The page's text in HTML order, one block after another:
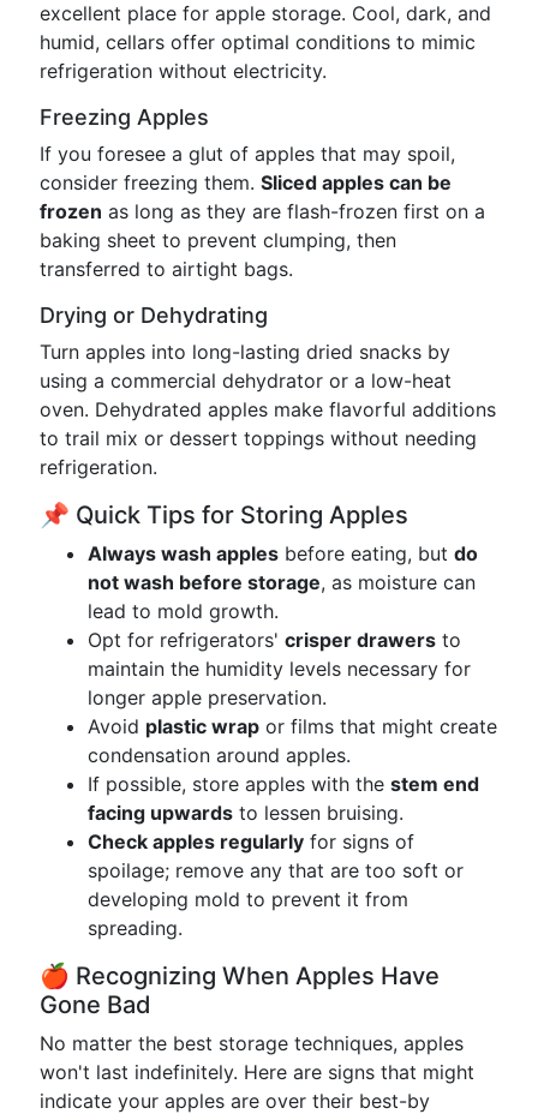
excellent place for apple storage. Cool, dark, and
humid, cellars offer optimal conditions to mimic
refrigeration without electricity.
Freezing Apples
If you foresee a glut of apples that may spoil,
consider freezing them. Sliced apples can be
frozen as long as they are flash-frozen first on a
baking sheet to prevent clumping, then
transferred to airtight bags.
Drying or Dehydrating
Turn apples into long-lasting dried snacks by
using a commercial dehydrator or a low-heat
oven. Dehydrated apples make flavorful additions
to trail mix or dessert toppings without needing
refrigeration.
📌 Quick Tips for Storing Apples
Always wash apples before eating, but do
not wash before storage, as moisture can
lead to mold growth.
Opt for refrigerators' crisper drawers to
maintain the humidity levels necessary for
longer apple preservation.
Avoid plastic wrap or films that might create
condensation around apples.
If possible, store apples with the stem end
facing upwards to lessen bruising.
Check apples regularly for signs of
spoilage; remove any that are too soft or
developing mold to prevent it from
spreading.
🍎 Recognizing When Apples Have
Gone Bad
No matter the best storage techniques, apples
won't last indefinitely. Here are signs that might
indicate your apples are over their best-by